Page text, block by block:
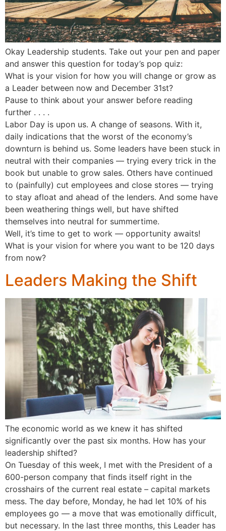
Okay Leadership students. Take out your pen and paper
and answer this question for today’s pop quiz:
What is your vision for how you will change or grow as
a Leader between now and December 31st?
Pause to think about your answer before reading
further . . . .
Labor Day is upon us. A change of seasons. With it,
daily indications that the worst of the economy’s
downturn is behind us. Some leaders have been stuck in
neutral with their companies — trying every trick in the
book but unable to grow sales. Others have continued
to (painfully) cut employees and close stores — trying
to stay afloat and ahead of the lenders. And some have
been weathering things well, but have shifted
themselves into neutral for summertime.
Well, it’s time to get to work — opportunity awaits!
What is your vision for where you want to be 120 days
from now?
Leaders Making the Shift
The economic world as we knew it has shifted
significantly over the past six months. How has your
leadership shifted?
On Tuesday of this week, I met with the President of a
600-person company that finds itself right in the
crosshairs of the current real estate – capital markets
mess. The day before, Monday, he had let 10% of his
employees go — a move that was emotionally difficult,
but necessary. In the last three months, this Leader has